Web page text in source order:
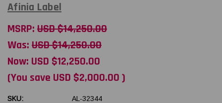
Afinia Label
MSRP: USD $14,250.00
Was: USD $14,250.00
Now: USD $12,250.00
(You save USD $2,000.00 )
SKU:
AL-32344